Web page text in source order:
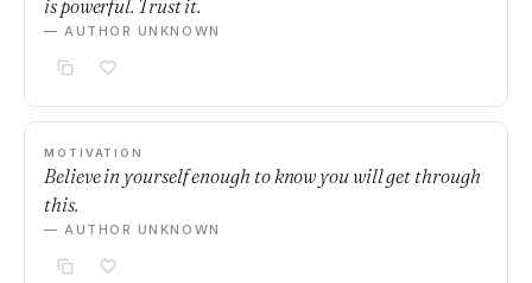
is powerful. Trust it.
— AUTHOR UNKNOWN
MOTIVATION
Believe in yourself enough to know you will get through
this.
— AUTHOR UNKNOWN